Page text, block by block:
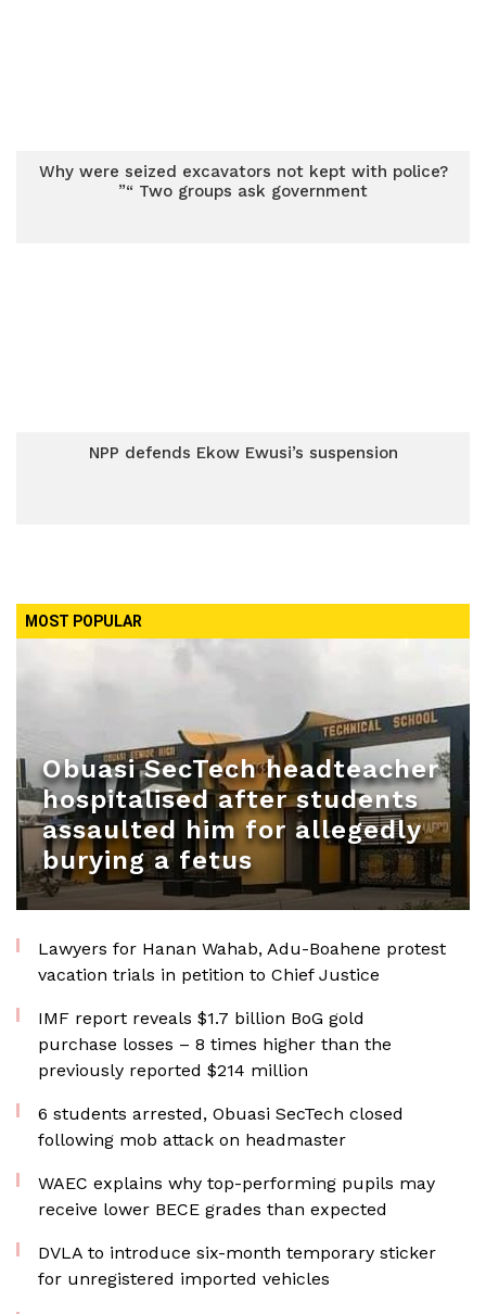
Why were seized excavators not kept with police?
”“ Two groups ask government
NPP defends Ekow Ewusi’s suspension
MOST POPULAR
Obuasi SecTech headteacher
hospitalised after students
assaulted him for allegedly
burying a fetus
Lawyers for Hanan Wahab, Adu-Boahene protest
vacation trials in petition to Chief Justice
IMF report reveals $1.7 billion BoG gold
purchase losses – 8 times higher than the
previously reported $214 million
6 students arrested, Obuasi SecTech closed
following mob attack on headmaster
WAEC explains why top-performing pupils may
receive lower BECE grades than expected
DVLA to introduce six-month temporary sticker
for unregistered imported vehicles